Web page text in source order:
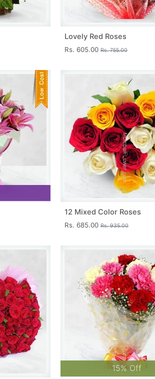
Lovely Red Roses
Rs. 605.00 Rs. 755.00
12 Mixed Color Roses
Rs. 685.00 Rs. 935.00
15% Off